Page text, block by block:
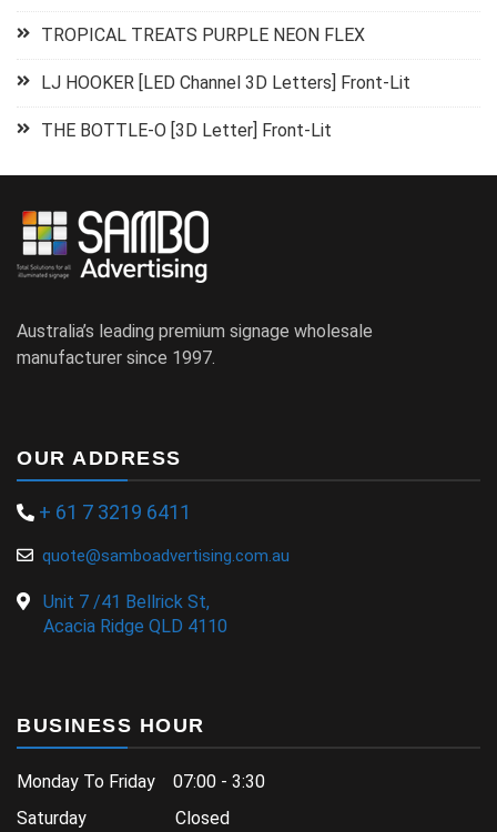
TROPICAL TREATS PURPLE NEON FLEX
LJ HOOKER [LED Channel 3D Letters] Front-Lit
THE BOTTLE-O [3D Letter] Front-Lit
Australia’s leading premium signage wholesale
manufacturer since 1997.
OUR ADDRESS
+ 61 7 3219 6411
quote@samboadvertising.com.au
Unit 7 /41 Bellrick St,
Acacia Ridge QLD 4110
BUSINESS HOUR
Monday To Friday 07:00 - 3:30
Saturday Closed